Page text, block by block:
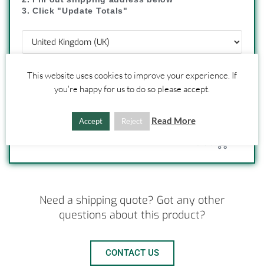
3. Click "Update Totals"
UPDATE TOTALS
Need a shipping quote? Got any other
questions about this product?
CONTACT US
This website uses cookies to improve your experience. If
you're happy for us to do so please accept.
Accept Reject Read More